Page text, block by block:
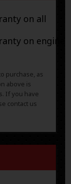
on all
on engines
purchase, as
above is
If you have
contact us